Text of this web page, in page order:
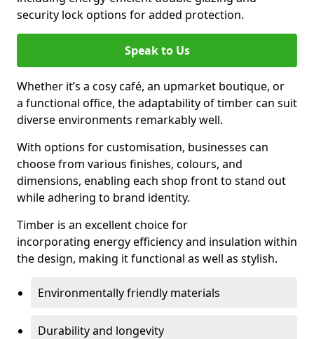
security lock options for added protection.
Speak to Us
Whether it’s a cosy café, an upmarket boutique, or
a functional office, the adaptability of timber can suit
diverse environments remarkably well.
With options for customisation, businesses can
choose from various finishes, colours, and
dimensions, enabling each shop front to stand out
while adhering to brand identity.
Timber is an excellent choice for
incorporating energy efficiency and insulation within
the design, making it functional as well as stylish.
Environmentally friendly materials
Durability and longevity